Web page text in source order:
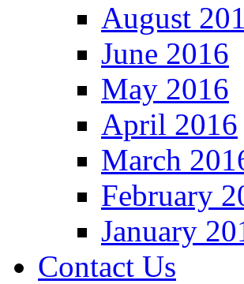
August
June 2016
May 2016
April 2016
March
February
January
Contact Us